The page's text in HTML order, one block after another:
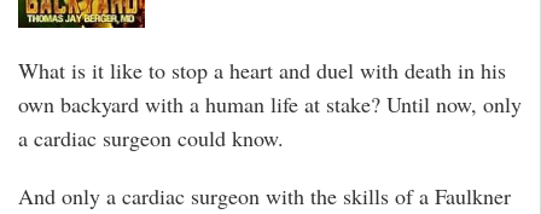
What is it like to stop a heart and duel with death in his
own backyard with a human life at stake? Until now, only
a cardiac surgeon could know.
And only a cardiac surgeon with the skills of a Faulkner